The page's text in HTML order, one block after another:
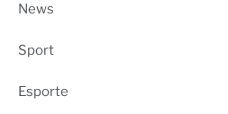
News
Sport
Esporte